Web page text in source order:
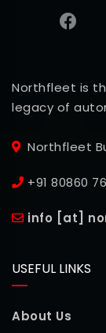
Northfleet is
legacy of
Northfleet
+91 80860
info [at]
USEFUL LINKS
About Us